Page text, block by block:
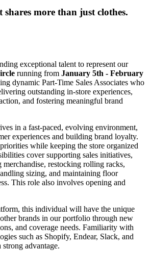
more than just clothes.
exceptional talent to represent our
running from January 5th - February
dynamic Part-Time Sales Associates who
outstanding in-store experiences,
and fostering meaningful brand
in a fast-paced, evolving environment,
experiences and building brand loyalty.
while keeping the store organized
cover supporting sales initiatives,
restocking rolling racks,
sizing, and maintaining floor
This role also involves opening and
this individual will have the unique
brands in our portfolio through new
and coverage needs. Familiarity with
such as Shopify, Endear, Slack, and
advantage.